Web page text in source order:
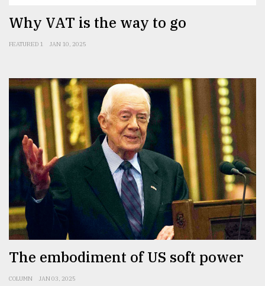
Why VAT is the way to go
FEATURED 1 JAN 10, 2025
The embodiment of US soft power
COLUMN JAN 03, 2025